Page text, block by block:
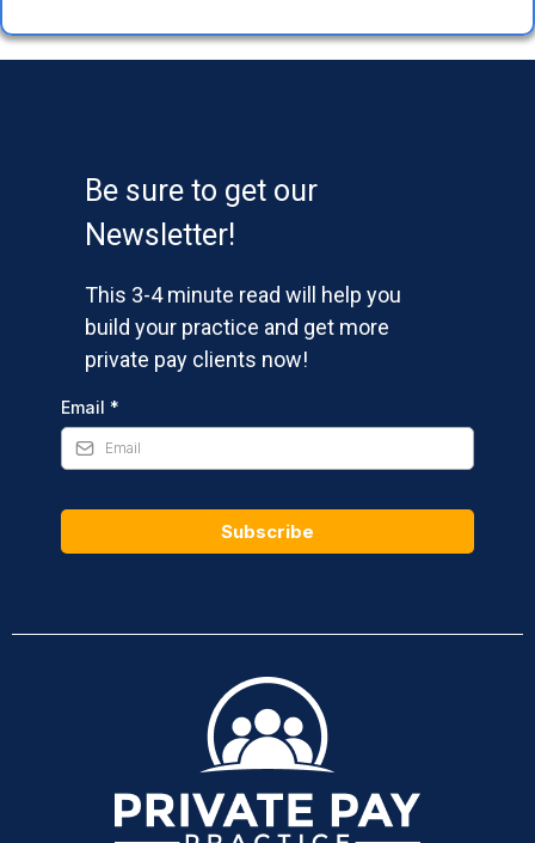
Be sure to get our
Newsletter!
This 3-4 minute read will help you
build your practice and get more
private pay clients now!
Email *
Subscribe